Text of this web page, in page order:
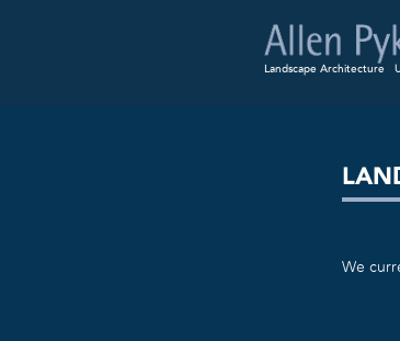
Landscape Architecture
We